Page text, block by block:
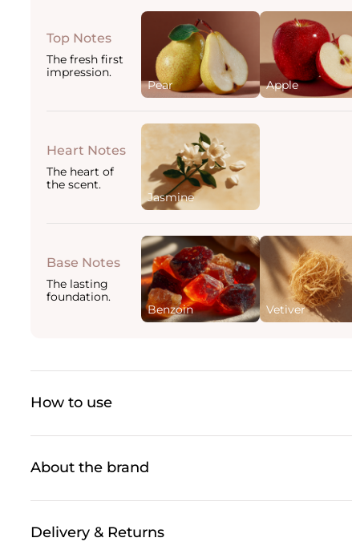
Top Notes
The fresh first
impression.
Pear
Apple
Heart Notes
The heart of
the scent.
Jasmine
Base Notes
The lasting
foundation.
Benzoin
Vetiver
How to use
About the brand
Delivery & Returns